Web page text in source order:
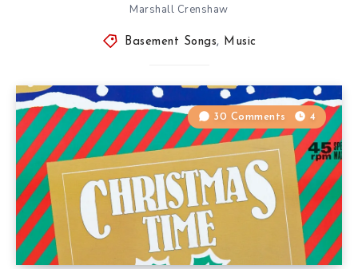
Marshall Crenshaw
Basement Songs, Music
30 Comments 4